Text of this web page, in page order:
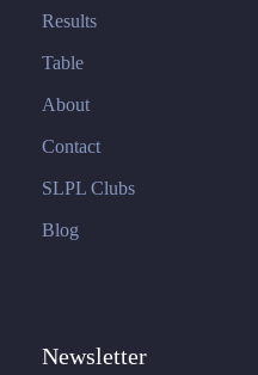
Results
Table
About
Contact
SLPL Clubs
Blog
Newsletter